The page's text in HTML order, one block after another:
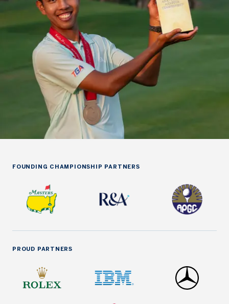
FOUNDING CHAMPIONSHIP PARTNERS
PROUD PARTNERS